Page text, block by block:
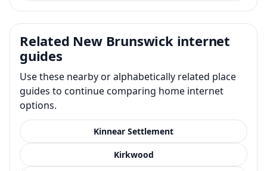
Related New Brunswick internet
guides
Use these nearby or alphabetically related place
guides to continue comparing home internet
options.
Kinnear Settlement
Kirkwood